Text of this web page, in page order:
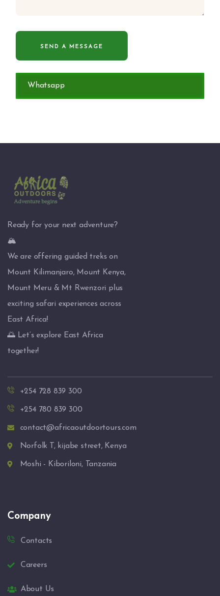
Whatsapp
Ready for your next adventure?
🏔️
We are offering guided treks on
Mount Kilimanjaro, Mount Kenya,
Mount Meru & Mt Rwenzori plus
exciting safari experiences across
East Africa!
🌅 Let’s explore East Africa
together!
+254 728 839 300
+254 780 839 300
contact@africaoutdoortours.com
Norfolk T, kijabe street, Kenya
Moshi - Kiboriloni, Tanzania
Company
Contacts
Careers
About Us